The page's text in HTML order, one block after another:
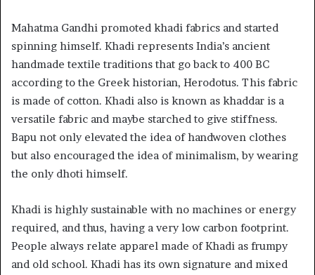
Mahatma Gandhi promoted khadi fabrics and started
spinning himself. Khadi represents India’s ancient
handmade textile traditions that go back to 400 BC
according to the Greek historian, Herodotus. This fabric
is made of cotton. Khadi also is known as khaddar is a
versatile fabric and maybe starched to give stiffness.
Bapu not only elevated the idea of handwoven clothes
but also encouraged the idea of minimalism, by wearing
the only dhoti himself.
Khadi is highly sustainable with no machines or energy
required, and thus, having a very low carbon footprint.
People always relate apparel made of Khadi as frumpy
and old school. Khadi has its own signature and mixed